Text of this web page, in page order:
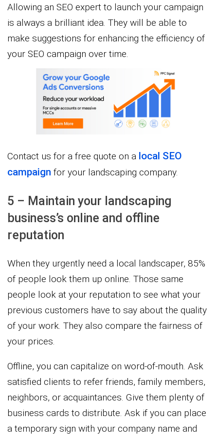
Allowing an SEO expert to launch your campaign
is always a brilliant idea. They will be able to
make suggestions for enhancing the efficiency of
your SEO campaign over time.
Contact us for a free quote on a local SEO
campaign for your landscaping company.
5 – Maintain your landscaping
business’s online and offline
reputation
When they urgently need a local landscaper, 85%
of people look them up online. Those same
people look at your reputation to see what your
previous customers have to say about the quality
of your work. They also compare the fairness of
your prices.
Offline, you can capitalize on word-of-mouth. Ask
satisfied clients to refer friends, family members,
neighbors, or acquaintances. Give them plenty of
business cards to distribute. Ask if you can place
a temporary sign with your company name and